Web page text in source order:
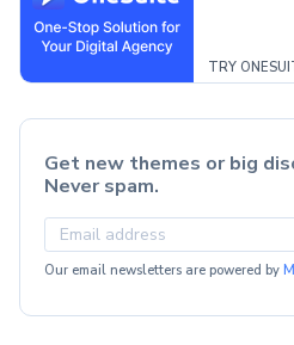
TRY
Get new themes or big
Never spam.
Our email newsletters are powered by